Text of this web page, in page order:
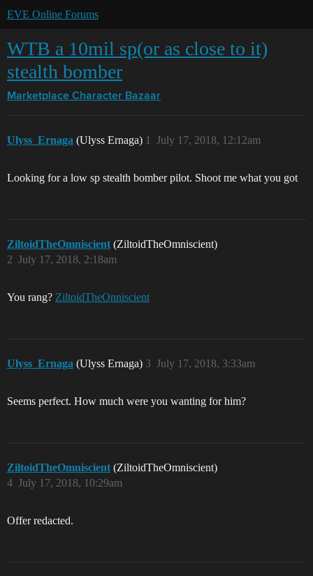
EVE Online Forums
WTB a 10mil sp(or as close to it)
stealth bomber
Marketplace Character Bazaar
Ulyss_Ernaga (Ulyss Ernaga) July 17, 2018, 12:12am
1
Looking for a low sp stealth bomber pilot. Shoot me what you got
ZiltoidTheOmniscient (ZiltoidTheOmniscient)
July 17, 2018, 2:18am
2
You rang? ZiltoidTheOnniscient
Ulyss_Ernaga (Ulyss Ernaga) July 17, 2018, 3:33am
3
Seems perfect. How much were you wanting for him?
ZiltoidTheOmniscient (ZiltoidTheOmniscient)
July 17, 2018, 10:29am
4
Offer redacted.